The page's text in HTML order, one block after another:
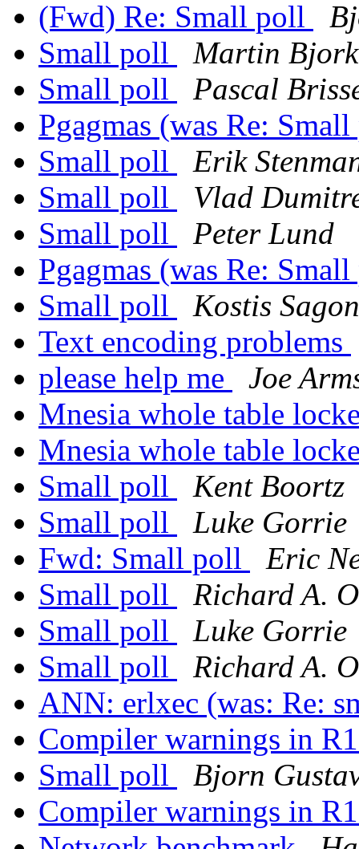
(Fwd) Re: Small poll
Small poll
Martin
Small poll
Pascal
Pgagmas (was Re:
Small poll
Erik
Small poll
Vlad
Small poll
Peter Lund
Pgagmas (was Re:
Small poll
Kostis
Text encoding problems
please help me
Joe
Mnesia whole table
Mnesia whole table
Small poll
Kent Boortz
Small poll
Luke Gorrie
Fwd: Small poll
Eric
Small poll
Richard A.
Small poll
Luke Gorrie
Small poll
Richard A.
ANN: erlxec (was: Re:
Compiler warnings in
Small poll
Bjorn
Compiler warnings in